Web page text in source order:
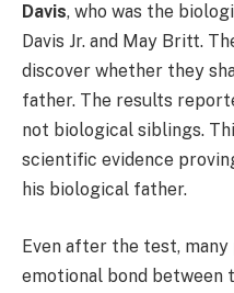
Davis, who was the
Davis Jr. and May Britt.
discover whether they
father. The results
not biological siblings.
scientific evidence
his biological father.
Even after the test,
emotional bond between